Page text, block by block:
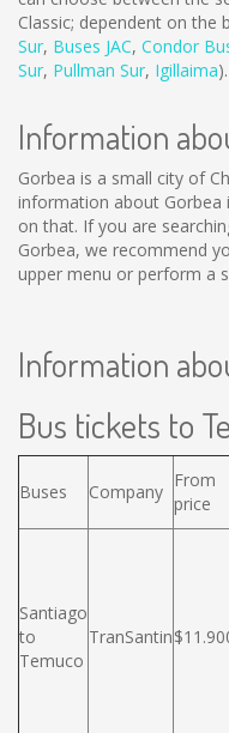
Classic; dependent on the
Sur, Buses JAC, Condor
Sur, Pullman Sur, Igillaima).
Information
Gorbea is a small city of
information about Gorbea
on that. If you are
Gorbea, we recommend
upper menu or perform a
Information
Bus tickets to
Buses Company
From
price
Santiago
to
Temuco
TranSantin